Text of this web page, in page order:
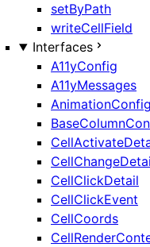
setByPath
writeCellField
Interfaces
A11yConfig
A11yMessages
AnimationConfig
CellClickDetail
CellClickEvent
CellCoords